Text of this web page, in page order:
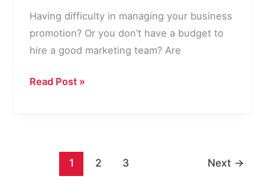
Having difficulty in managing your business
promotion? Or you don’t have a budget to
hire a good marketing team? Are
GetResponse
Read Post »
1 2 3 Next →